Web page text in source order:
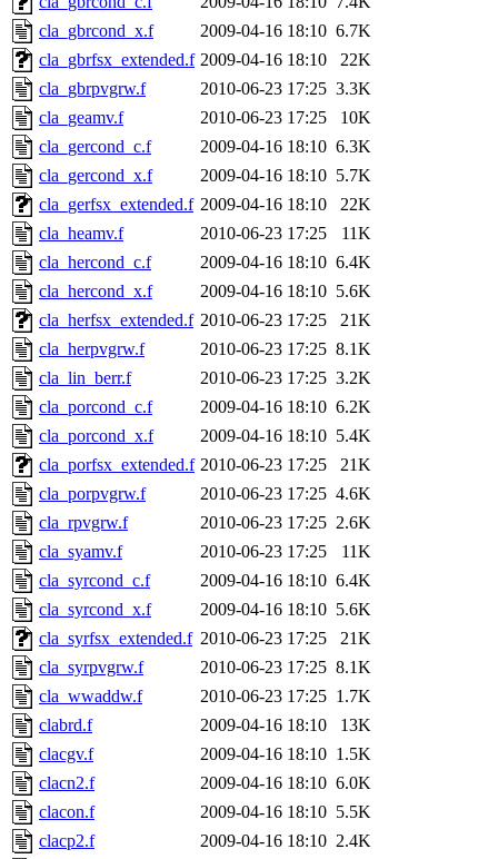
cla_gbrcond_x.f
2009-04-16 18:10 6.7K
cla_gbrfsx_extended.f 2009-04-16 18:10
22K
cla_gbrpvgrw.f
2010-06-23 17:25 3.3K
cla_geamv.f
2010-06-23 17:25
10K
cla_gercond_c.f
2009-04-16 18:10 6.3K
cla_gercond_x.f
2009-04-16 18:10 5.7K
cla_gerfsx_extended.f 2009-04-16 18:10
22K
cla_heamv.f
2010-06-23 17:25
11K
cla_hercond_c.f
2009-04-16 18:10 6.4K
cla_hercond_x.f
2009-04-16 18:10 5.6K
cla_herfsx_extended.f 2010-06-23 17:25
21K
cla_herpvgrw.f
2010-06-23 17:25 8.1K
cla_lin_berr.f
2010-06-23 17:25 3.2K
cla_porcond_c.f
2009-04-16 18:10 6.2K
cla_porcond_x.f
2009-04-16 18:10 5.4K
cla_porfsx_extended.f 2010-06-23 17:25
21K
cla_porpvgrw.f
2010-06-23 17:25 4.6K
cla_rpvgrw.f
2010-06-23 17:25 2.6K
cla_syamv.f
2010-06-23 17:25
11K
cla_syrcond_c.f
2009-04-16 18:10 6.4K
cla_syrcond_x.f
2009-04-16 18:10 5.6K
cla_syrfsx_extended.f 2010-06-23 17:25
21K
cla_syrpvgrw.f
2010-06-23 17:25 8.1K
cla_wwaddw.f
2010-06-23 17:25 1.7K
clabrd.f
2009-04-16 18:10
13K
clacgv.f
2009-04-16 18:10 1.5K
clacn2.f
2009-04-16 18:10 6.0K
clacon.f
2009-04-16 18:10 5.5K
clacp2.f
2009-04-16 18:10 2.4K